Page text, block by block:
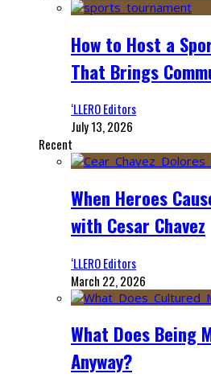
How to Host a
That Brings
‘LLERO Editors
July 13, 2026
Recent
When Heroes
with Cesar Chavez
‘LLERO Editors
March 22, 2026
What Does Being
Anyway?